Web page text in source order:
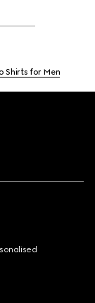
Shirts for Men